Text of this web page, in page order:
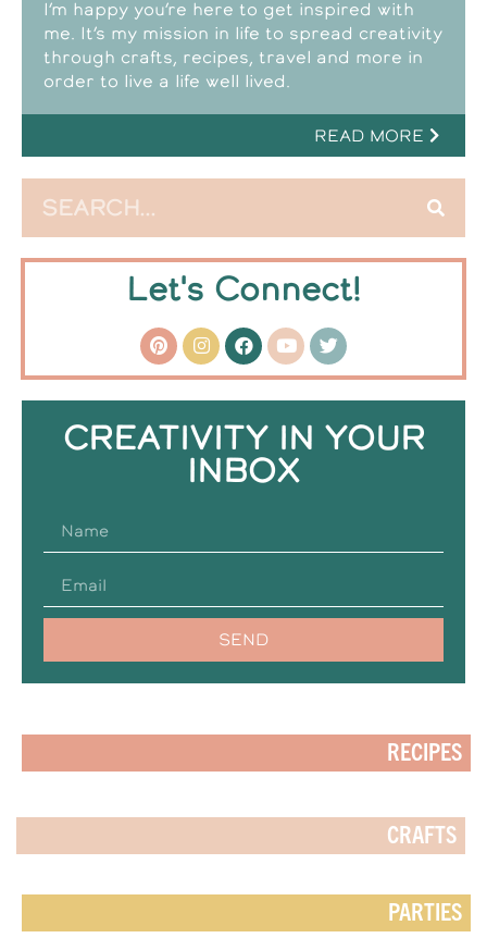
I’m happy you’re here to get inspired with
me. It’s my mission in life to spread creativity
through crafts, recipes, travel and more in
order to live a life well lived.
READ MORE
Let's Connect!
CREATIVITY IN YOUR
INBOX
SEND
RECIPES
CRAFTS
PARTIES